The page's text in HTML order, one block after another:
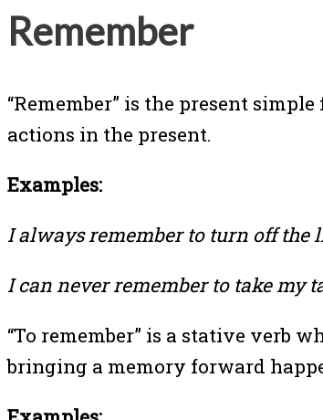
Remember
“Remember” is the present
actions in the present.
Examples:
I always remember to turn off the
I can never remember to take my
“To remember” is a stative verb
bringing a memory forward